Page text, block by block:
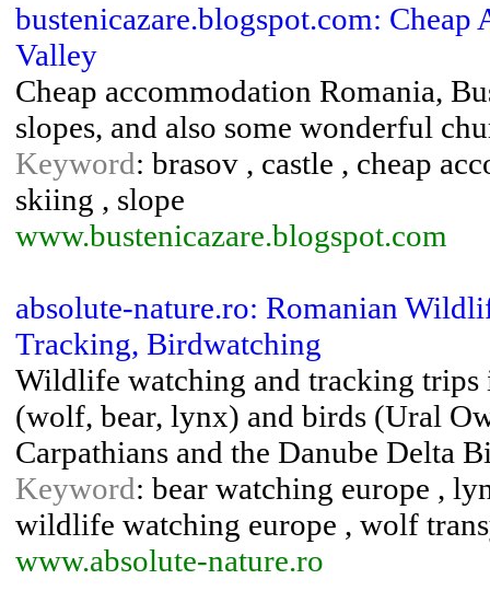
bustenicazare.blogspot.com:
Valley
Cheap accommodation Romania,
slopes, and also some wonderful
Keyword: brasov , castle , cheap
skiing , slope
www.bustenicazare.blogspot.com
absolute-nature.ro: Romanian
Tracking, Birdwatching
Wildlife watching and tracking
(wolf, bear, lynx) and birds (Ural
Carpathians and the Danube Delta
Keyword: bear watching europe ,
wildlife watching europe , wolf
www.absolute-nature.ro